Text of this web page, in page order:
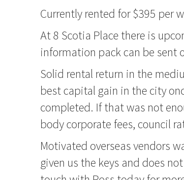
Currently rented for $395 per
At 8 Scotia Place there is
information pack can be sent
Solid rental return in the
best capital gain in the city
completed. If that was not
body corporate fees, council
Motivated overseas vendors
given us the keys and does